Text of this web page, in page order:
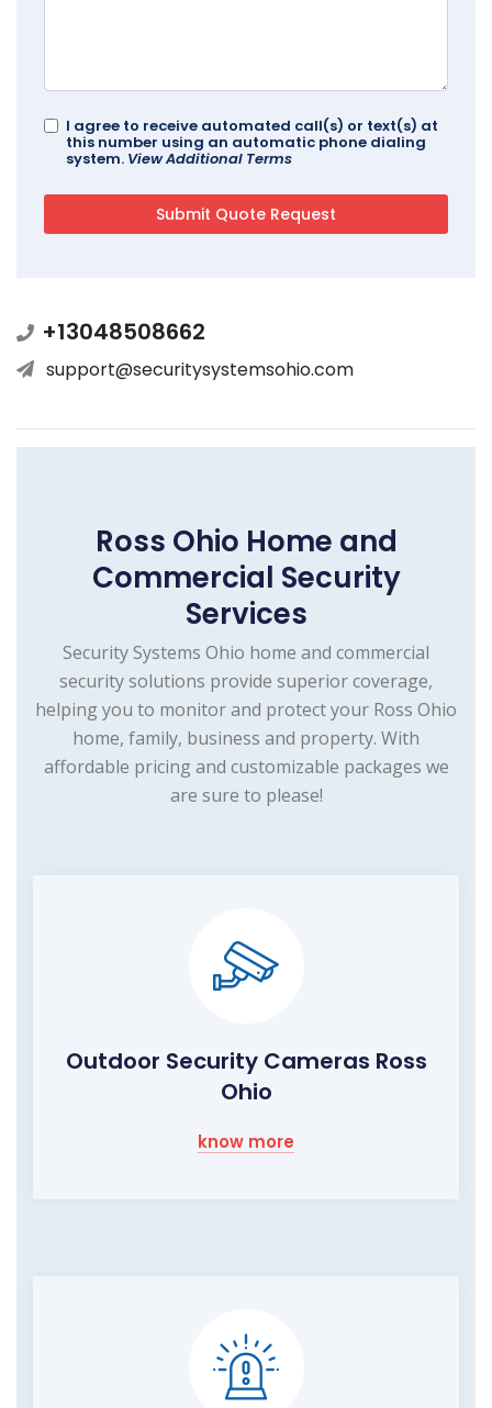
I agree to receive automated call(s) or text(s) at
this number using an automatic phone dialing
system. View Additional Terms
+13048508662
support@securitysystemsohio.com
Ross Ohio Home and
Commercial Security
Services
Security Systems Ohio home and commercial
security solutions provide superior coverage,
helping you to monitor and protect your Ross Ohio
home, family, business and property. With
affordable pricing and customizable packages we
are sure to please!
Outdoor Security Cameras Ross
Ohio
know more